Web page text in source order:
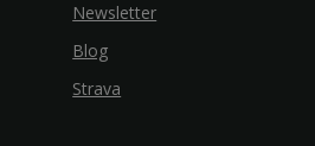
Newsletter
Blog
Strava